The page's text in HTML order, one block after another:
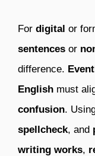
For digital or
sentences or
difference.
English must
confusion.
spellcheck, and
writing works,